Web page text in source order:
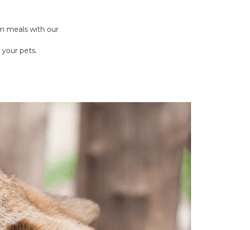
meals with our
pets.